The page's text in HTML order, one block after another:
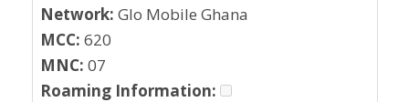
Network: Glo Mobile Ghana
MCC: 620
MNC: 07
Roaming Information: